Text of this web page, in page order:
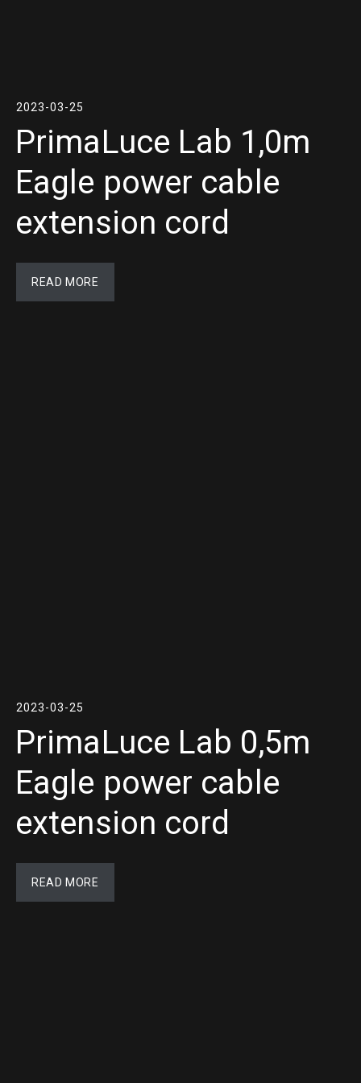
2023-03-25
PrimaLuce Lab 1,0m
Eagle power cable
extension cord
READ MORE
2023-03-25
PrimaLuce Lab 0,5m
Eagle power cable
extension cord
READ MORE